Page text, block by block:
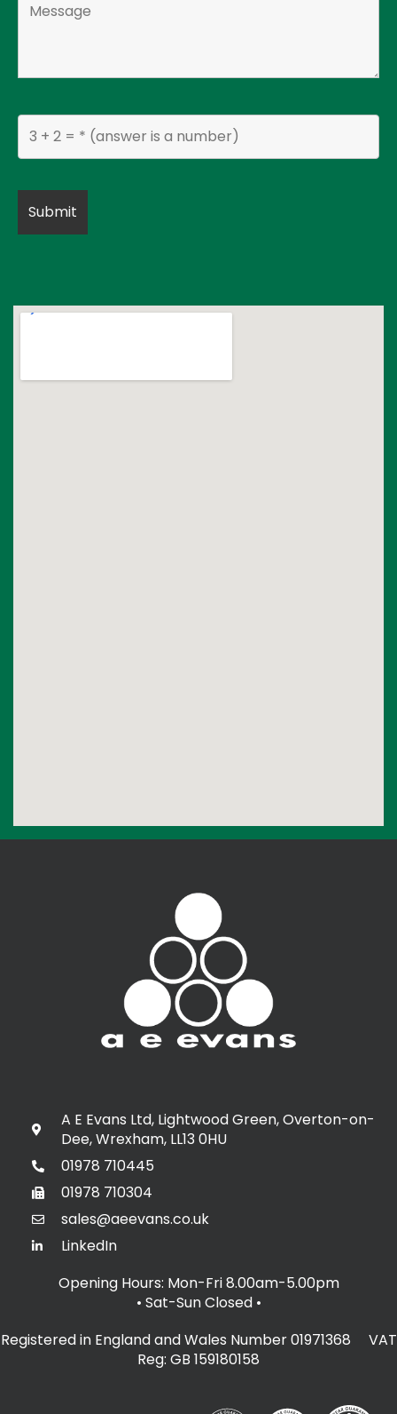
A E Evans Ltd, Lightwood Green, Overton-on-
Dee, Wrexham, LL13 0HU
01978 710445
01978 710304
sales@aeevans.co.uk
LinkedIn
Opening Hours: Mon-Fri 8.00am-5.00pm
• Sat-Sun Closed •
Registered in England and Wales Number 01971368 VAT
Reg: GB 159180158